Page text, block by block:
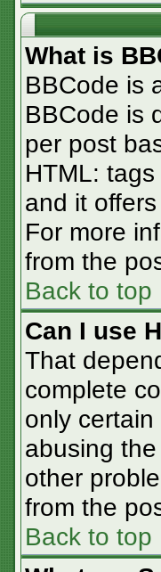
What is
BBCode is
BBCode is
per post
HTML:
and it
For more
from the
Back to top
Can I use
That
complete
only
abusing
other
from the
Back to top